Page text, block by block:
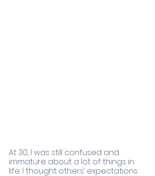
At 30, I was still confused and
immature about a lot of things in
life. I thought others’ expectations